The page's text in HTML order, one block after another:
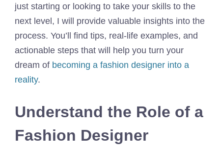
just starting or looking to take your skills to the
next level, I will provide valuable insights into the
process. You’ll find tips, real-life examples, and
actionable steps that will help you turn your
dream of becoming a fashion designer into a
reality.
Understand the Role of a
Fashion Designer